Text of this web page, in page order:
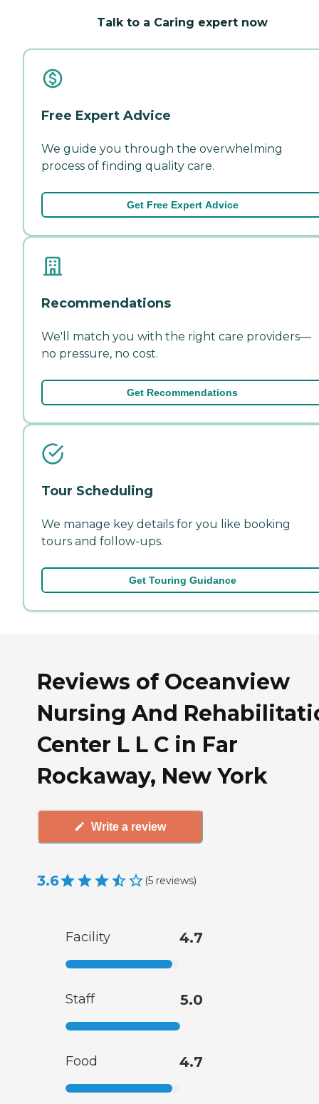
Talk to a Caring expert now
Free Expert Advice
We guide you through the overwhelming
process of finding quality care.
Get Free Expert Advice
Recommendations
We'll match you with the right care providers—
no pressure, no cost.
Get Recommendations
Tour Scheduling
We manage key details for you like booking
tours and follow-ups.
Get Touring Guidance
Reviews of Oceanview
Nursing And
Center L L C in Far
Rockaway, New York
Write a review
3.6 (5 reviews)
Facility 4.7
Staff 5.0
Food 4.7